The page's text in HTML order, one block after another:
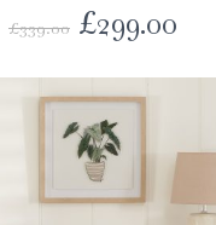
£339.00 £299.00